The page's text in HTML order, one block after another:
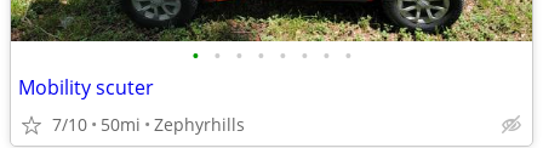
• • • • • • • •
Mobility scuter
7/10 50mi Zephyrhills